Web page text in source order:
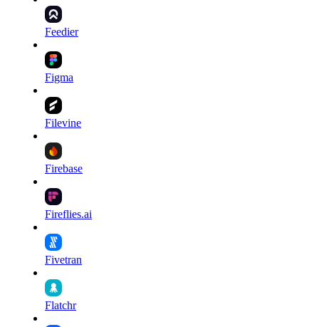
Feedier
Figma
Filevine
Firebase
Fireflies.ai
Fivetran
Flatchr